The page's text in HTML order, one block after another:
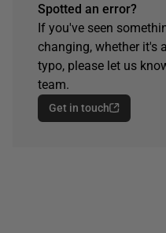
Spotted an error?
If you've seen
changing, whether it's
typo, please let us
team.
Get in touch